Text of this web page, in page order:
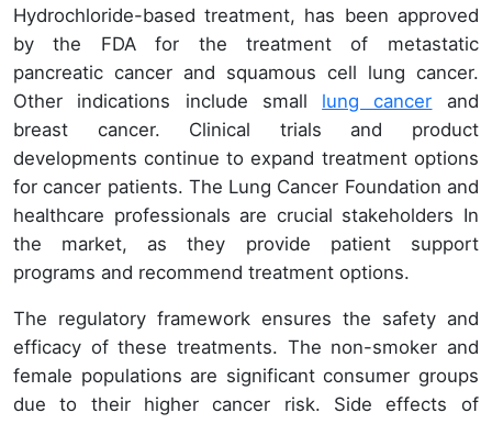
Hydrochloride-based treatment, has been approved
by the FDA for the treatment of metastatic
pancreatic cancer and squamous cell lung cancer.
Other indications include small lung cancer and
breast cancer. Clinical trials and product
developments continue to expand treatment options
for cancer patients. The Lung Cancer Foundation and
healthcare professionals are crucial stakeholders In
the market, as they provide patient support
programs and recommend treatment options.
The regulatory framework ensures the safety and
efficacy of these treatments. The non-smoker and
female populations are significant consumer groups
due to their higher cancer risk. Side effects of